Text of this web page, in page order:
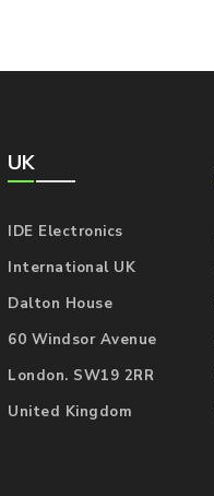
UK
IDE Electronics
International UK
Dalton House
60 Windsor Avenue
London. SW19 2RR
United Kingdom